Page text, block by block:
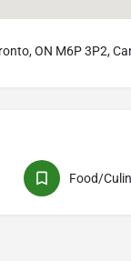
ON M6P 3P2,
Food/